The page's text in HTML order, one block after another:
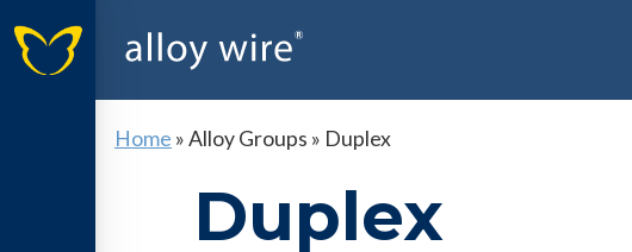
Home »Alloy Groups » Duplex
Duplex